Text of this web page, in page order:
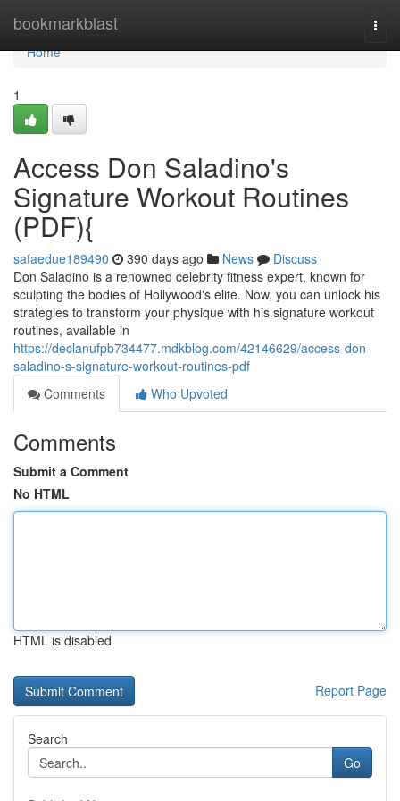
bookmarkblast
Home
Home
1
Access Don Saladino's
Signature Workout Routines
(PDF){
safaedue189490 390 days ago News
Discuss
Don Saladino is a renowned celebrity fitness expert, known for
sculpting the bodies of Hollywood's elite. Now, you can unlock his
strategies to transform your physique with his signature workout
routines, available in
https://declanufpb734477.mdkblog.com/42146629/access-don-
saladino-s-signature-workout-routines-pdf
Comments
Who Upvoted
Comments
Submit a Comment
No HTML
HTML is disabled
Report Page
Search
Go